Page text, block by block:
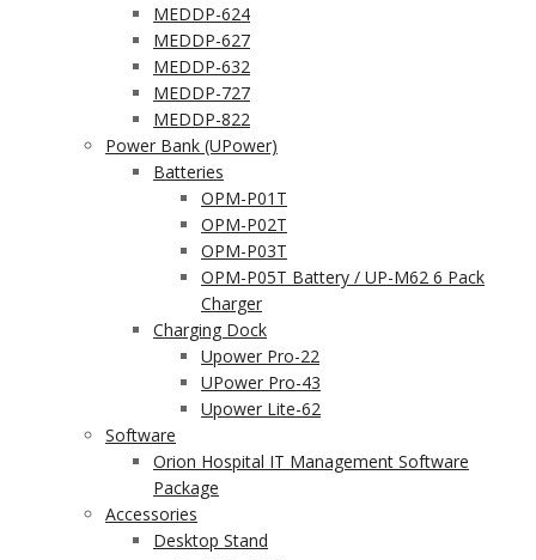
MEDDP-624
MEDDP-627
MEDDP-632
MEDDP-727
MEDDP-822
Power Bank (UPower)
Batteries
OPM-P01T
OPM-P02T
OPM-P03T
OPM-P05T Battery / UP-M62 6 Pack
Charger
Charging Dock
Upower Pro-22
UPower Pro-43
Upower Lite-62
Software
Orion Hospital IT Management Software
Package
Accessories
Desktop Stand